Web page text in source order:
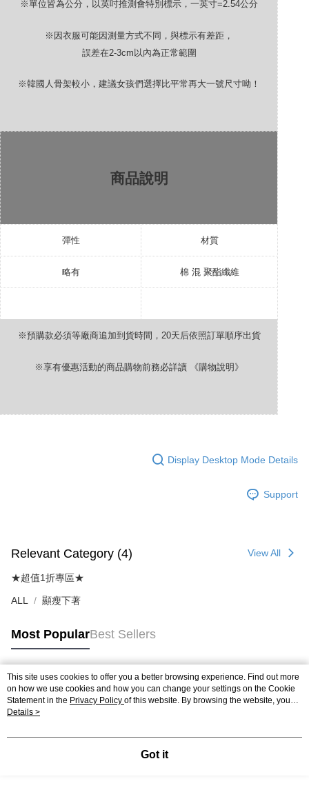
※單位皆為公分，以英吋推測會特別標示，一英寸=2.54公分
※因衣服可能因測量方式不同，與標示有差距，
誤差在2-3cm以內為正常範圍
※韓國人骨架較小，建議女孩們選擇比平常再大一號尺寸呦！
商品說明
彈性 材質
略有 棉 混 聚酯纖維
※預購款必須等廠商追加到貨時間， 20天后依照訂單順序出貨
※享有優惠活動的商品購物前務必詳讀 《購物說明》
Display Desktop Mode Details
Support
Relevant Category (4) View All
★超值1折專區★
ALL 顯瘦下著
Most PopularBest Sellers
Popular Tags
This site uses cookies to offer you a better browsing experience. Find out more
on how we use cookies and how you can change your settings on the Cookie
Statement in the Privacy Policy of this website. By browsing the website, you
agree to our use of cookies as described in our Cookie Statement.
Details >
Got it